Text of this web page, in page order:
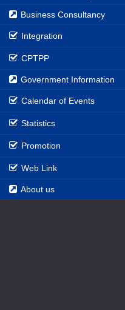
Business Consultancy
Integration
CPTPP
Government Information
Calendar of Events
Statistics
Promotion
Web Link
About us